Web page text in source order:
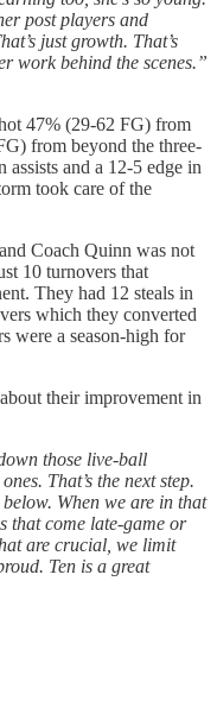
post players and
just growth. That’s
work behind the scenes.”
47% (29-62 FG) from
from beyond the three-
and a 12-5 edge in
took care of the
Coach Quinn was not
10 turnovers that
They had 12 steals in
which they converted
were a season-high for
their improvement in
those live-ball
That’s the next step.
When we are in that
that come late-game or
are crucial, we limit
Ten is a great